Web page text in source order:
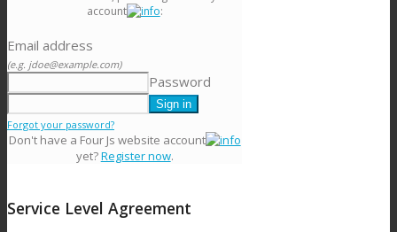
account
:
Email address
(e.g. jdoe@example.com)
Password
Forgot your password?
Don't have a Four Js website account
yet?Register now.
Service Level Agreement